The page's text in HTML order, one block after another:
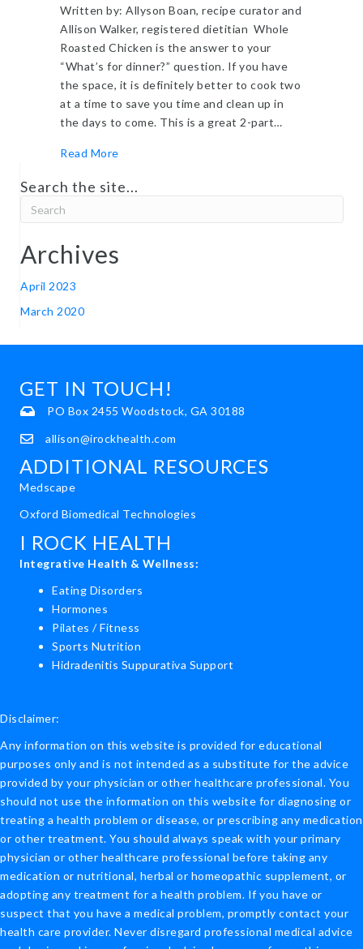
Written by: Allyson Boan, recipe curator and
Allison Walker, registered dietitian Whole
Roasted Chicken is the answer to your
“What’s for dinner?” question. If you have
the space, it is definitely better to cook two
at a time to save you time and clean up in
the days to come. This is a great 2-part…
Read Moreabout Healthy Whole Roasted Chicken Ideas
Search the site...
Archives
April 2023
March 2020
GET IN TOUCH!
PO Box 2455 Woodstock, GA 30188
allison@irockhealth.com
ADDITIONAL RESOURCES
Medscape
Oxford Biomedical Technologies
I ROCK HEALTH
Integrative Health & Wellness:
Eating Disorders
Hormones
Pilates / Fitness
Sports Nutrition
Hidradenitis Suppurativa Support
Disclaimer:
Any information on this website is provided for educational
purposes only and is not intended as a substitute for the advice
provided by your physician or other healthcare professional. You
should not use the information on this website for diagnosing or
treating a health problem or disease, or prescribing any medication
or other treatment. You should always speak with your primary
physician or other healthcare professional before taking any
medication or nutritional, herbal or homeopathic supplement, or
adopting any treatment for a health problem. If you have or
suspect that you have a medical problem, promptly contact your
health care provider. Never disregard professional medical advice